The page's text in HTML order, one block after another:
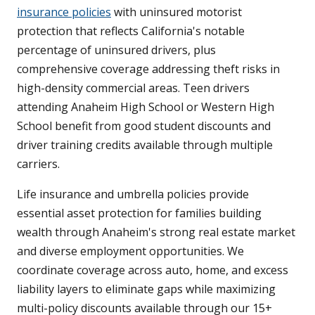
insurance policies with uninsured motorist
protection that reflects California's notable
percentage of uninsured drivers, plus
comprehensive coverage addressing theft risks in
high-density commercial areas. Teen drivers
attending Anaheim High School or Western High
School benefit from good student discounts and
driver training credits available through multiple
carriers.
Life insurance and umbrella policies provide
essential asset protection for families building
wealth through Anaheim's strong real estate market
and diverse employment opportunities. We
coordinate coverage across auto, home, and excess
liability layers to eliminate gaps while maximizing
multi-policy discounts available through our 15+